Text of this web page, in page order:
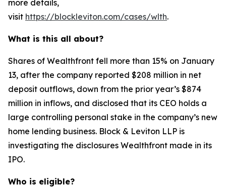
more details,
visit https://blockleviton.com/cases/wlth.
What is this all about?
Shares of Wealthfront fell more than 15% on January
13, after the company reported $208 million in net
deposit outflows, down from the prior year’s $874
million in inflows, and disclosed that its CEO holds a
large controlling personal stake in the company’s new
home lending business. Block & Leviton LLP is
investigating the disclosures Wealthfront made in its
IPO.
Who is eligible?